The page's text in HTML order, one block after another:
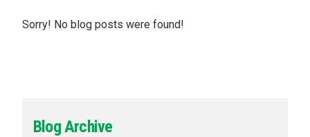
Sorry! No blog posts were found!
Blog Archive